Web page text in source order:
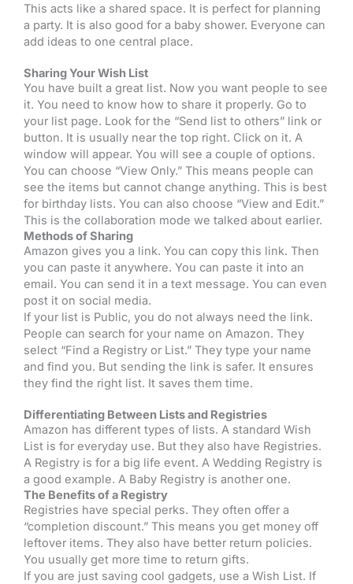
This acts like a shared space. It is perfect for planning
a party. It is also good for a baby shower. Everyone can
add ideas to one central place.
Sharing Your Wish List
You have built a great list. Now you want people to see
it. You need to know how to share it properly. Go to
your list page. Look for the “Send list to others” link or
button. It is usually near the top right. Click on it. A
window will appear. You will see a couple of options.
You can choose “View Only.” This means people can
see the items but cannot change anything. This is best
for birthday lists. You can also choose “View and Edit.”
This is the collaboration mode we talked about earlier.
Methods of Sharing
Amazon gives you a link. You can copy this link. Then
you can paste it anywhere. You can paste it into an
email. You can send it in a text message. You can even
post it on social media.
If your list is Public, you do not always need the link.
People can search for your name on Amazon. They
select “Find a Registry or List.” They type your name
and find you. But sending the link is safer. It ensures
they find the right list. It saves them time.
Differentiating Between Lists and Registries
Amazon has different types of lists. A standard Wish
List is for everyday use. But they also have Registries.
A Registry is for a big life event. A Wedding Registry is
a good example. A Baby Registry is another one.
The Benefits of a Registry
Registries have special perks. They often offer a
“completion discount.” This means you get money off
leftover items. They also have better return policies.
You usually get more time to return gifts.
If you are just saving cool gadgets, use a Wish List. If